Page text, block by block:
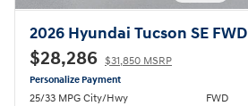
2026 Hyundai Tucson SE FWD
$28,286 $31,850 MSRP
Personalize Payment
25/33 MPG City/Hwy
FWD